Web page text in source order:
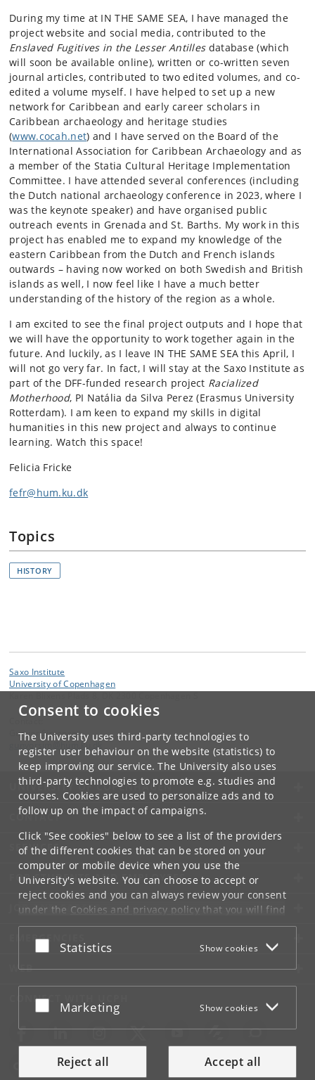
Consent to cookies
The University uses third-party technologies to
register user behaviour on the website (statistics) to
keep improving our service. The University also uses
third-party technologies to promote e.g. studies and
courses. Cookies are used to personalize ads and to
follow up on the impact of campaigns.
Click "See cookies" below to see a list of the providers
of the different cookies that can be stored on your
computer or mobile device when you use the
University's website. You can choose to accept or
reject cookies and you can always review your consent
under the Cookies and privacy policythat you will find
at the bottom of each page.
Google privacy policy
Accept or reject
Statistics Show cookies
Accept or reject
Marketing Show cookies
Reject all Accept all
During my time at IN THE SAME SEA, I have managed the
project website and social media, contributed to the
Enslaved Fugitives in the Lesser Antillesdatabase (which
will soon be available online), written or co-written seven
journal articles, contributed to two edited volumes, and co-
edited a volume myself. I have helped to set up a new
network for Caribbean and early career scholars in
Caribbean archaeology and heritage studies
(www.cocah.net) and I have served on the Board of the
International Association for Caribbean Archaeology and as
a member of the Statia Cultural Heritage Implementation
Committee. I have attended several conferences (including
the Dutch national archaeology conference in 2023, where I
was the keynote speaker) and have organised public
outreach events in Grenada and St. Barths. My work in this
project has enabled me to expand my knowledge of the
eastern Caribbean from the Dutch and French islands
outwards – having now worked on both Swedish and British
islands as well, I now feel like I have a much better
understanding of the history of the region as a whole.
I am excited to see the final project outputs and I hope that
we will have the opportunity to work together again in the
future. And luckily, as I leave IN THE SAME SEA this April, I
will not go very far. In fact, I will stay at the Saxo Institute as
part of the DFF-funded research project Racialized
Motherhood, PI Natália da Silva Perez (Erasmus University
Rotterdam). I am keen to expand my skills in digital
humanities in this new project and always to continue
learning. Watch this space!
Felicia Fricke
fefr@hum.ku.dk
Topics
HISTORY
Saxo Institute
University of Copenhagen
Gunvor Simonsen
ku
UNIVERSITY OF COPENHAGEN
CONTACT
SERVICES
FOR STUDENTS AND EMPLOYEES
JOB AND CAREER
EMERGENCIES
WEB
CONNECT WITH UCPH